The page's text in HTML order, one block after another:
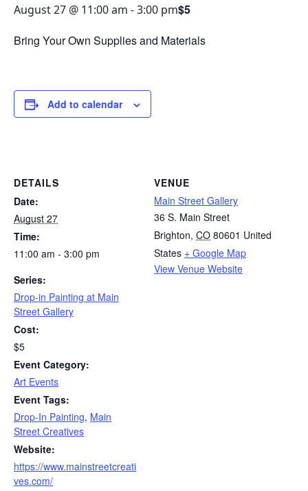
August 27 @ 11:00 am -3:00 pm$5
Bring Your Own Supplies and Materials
Add to calendar
DETAILS
Date:
August 27
Time:
11:00 am - 3:00 pm
Series:
Drop-in Painting at Main
Street Gallery
Cost:
$5
Event Category:
Art Events
Event Tags:
Drop-In Painting, Main
Street Creatives
Website:
https://www.mainstreetcreati
ves.com/
VENUE
Main Street Gallery
36 S. Main Street
Brighton, CO 80601 United
States + Google Map
View Venue Website